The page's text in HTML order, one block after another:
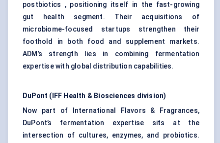
postbiotics , positioning itself in the fast-growing
gut health segment. Their acquisitions of
microbiome-focused startups strengthen their
foothold in both food and supplement markets.
ADM’s strength lies in combining fermentation
expertise with global distribution capabilities.
DuPont (IFF Health & Biosciences division)
Now part of International Flavors & Fragrances,
DuPont’s fermentation expertise sits at the
intersection of cultures, enzymes, and probiotics.